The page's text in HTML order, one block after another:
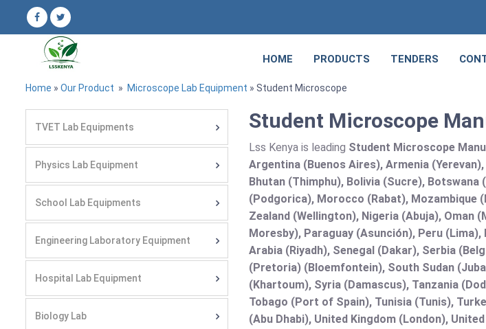
HOME PRODUCTS TENDERS
Home » Our Product » Microscope Lab Equipment » Student Microscope
TVET Lab Equipments
Physics Lab Equipment
School Lab Equipments
Engineering Laboratory Equipment
Hospital Lab Equipment
Biology Lab
Student Microscope
Lss Kenya is leading Student Microscope
Argentina (Buenos Aires), Armenia
Bhutan (Thimphu), Bolivia (Sucre),
(Podgorica), Morocco (Rabat), Mozambique
Zealand (Wellington), Nigeria (Abuja), Oman
Moresby), Paraguay (Asunción), Peru
Arabia (Riyadh), Senegal (Dakar), Serbia
(Pretoria) (Bloemfontein), South Sudan
(Khartoum), Syria (Damascus), Tanzania
Tobago (Port of Spain), Tunisia (Tunis),
(Abu Dhabi), United Kingdom (London),